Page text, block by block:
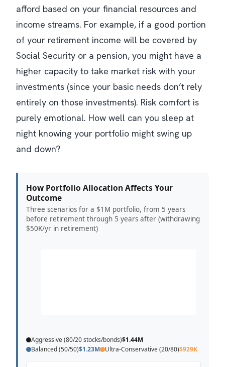
afford based on your financial resources and
income streams. For example, if a good portion
of your retirement income will be covered by
Social Security or a pension, you might have a
higher capacity to take market risk with your
investments (since your basic needs don’t rely
entirely on those investments). Risk comfort is
purely emotional. How well can you sleep at
night knowing your portfolio might swing up
and down?
How Portfolio Allocation Affects Your
Outcome
Three scenarios for a $1M portfolio, from 5 years
before retirement through 5 years after (withdrawing
$50K/yr in retirement)
Aggressive (80/20 stocks/bonds)$1.44M
Balanced (50/50)$1.23M Ultra-Conservative (20/80)$929K